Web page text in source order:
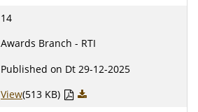
14
Awards Branch - RTI
Published on Dt 29-12-2025
View(513 KB)